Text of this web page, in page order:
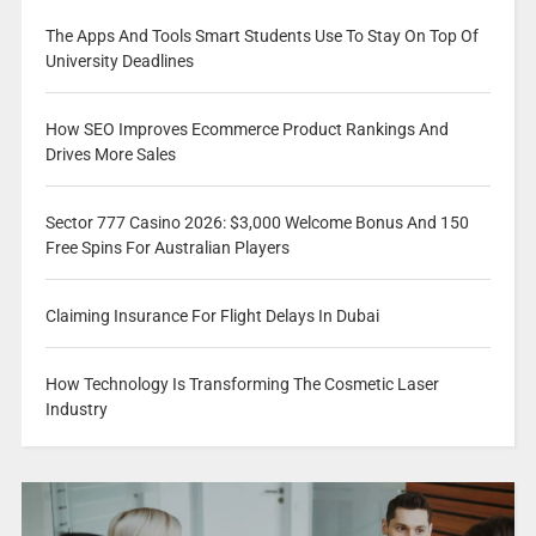
The Apps And Tools Smart Students Use To Stay On Top Of
University Deadlines
How SEO Improves Ecommerce Product Rankings And
Drives More Sales
Sector 777 Casino 2026: $3,000 Welcome Bonus And 150
Free Spins For Australian Players
Claiming Insurance For Flight Delays In Dubai
How Technology Is Transforming The Cosmetic Laser
Industry